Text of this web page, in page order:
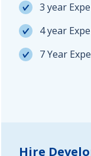
3 year
4 year
7 Year
Hire